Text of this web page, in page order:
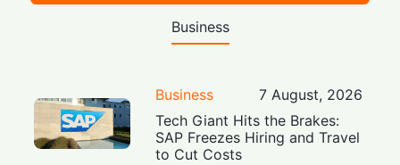
Business
Business
7 August, 2026
Tech Giant Hits the Brakes:
SAP Freezes Hiring and Travel
to Cut Costs